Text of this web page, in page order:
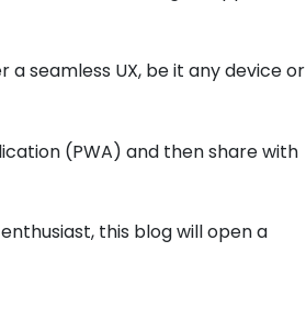
seamless UX, be it any device or
(PWA) and then share with
this blog will open a